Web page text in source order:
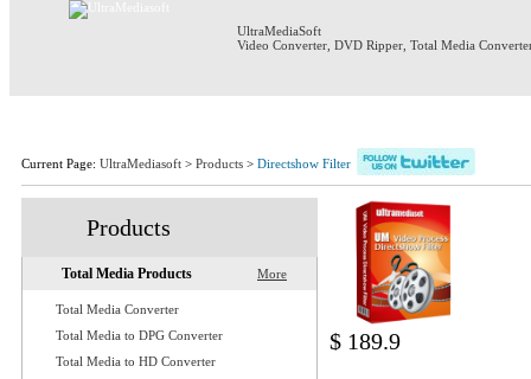
UltraMediaSoft
Video Converter DVD Ripper Total Media
Current Page: UltraMediasoft > Products > Directshow Filter
$ 189.9
Products
Total Media Products More
Total Media Converter
Total Media to DPG Converter
Total Media to HD Converter